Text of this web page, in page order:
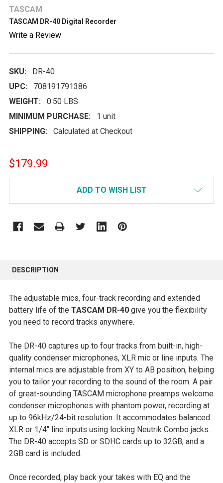
TASCAM
TASCAM DR-40 Digital Recorder
Write a Review
SKU:
DR-40
UPC:
708191791386
WEIGHT:
0.50 LBS
MINIMUM PURCHASE:
1 unit
SHIPPING:
Calculated at Checkout
$179.99
ADD TO WISH LIST
TOGETHER:
SELECT
ADD
SELECTED
TO CART
DESCRIPTION
The adjustable mics, four-track recording and extended
battery life of the TASCAM DR-40 give you the flexibility
you need to record tracks anywhere.
The DR-40 captures up to four tracks from built-in, high-
quality condenser microphones, XLR mic or line inputs. The
internal mics are adjustable from XY to AB position, helping
you to tailor your recording to the sound of the room. A pair
of great-sounding TASCAM microphone preamps welcome
condenser microphones with phantom power, recording at
up to 96kHz/24-bit resolution. It accommodates balanced
XLR or 1/4" line inputs using locking Neutrik Combo jacks.
The DR-40 accepts SD or SDHC cards up to 32GB, and a
2GB card is included.
Once recorded, play back your takes with EQ and the